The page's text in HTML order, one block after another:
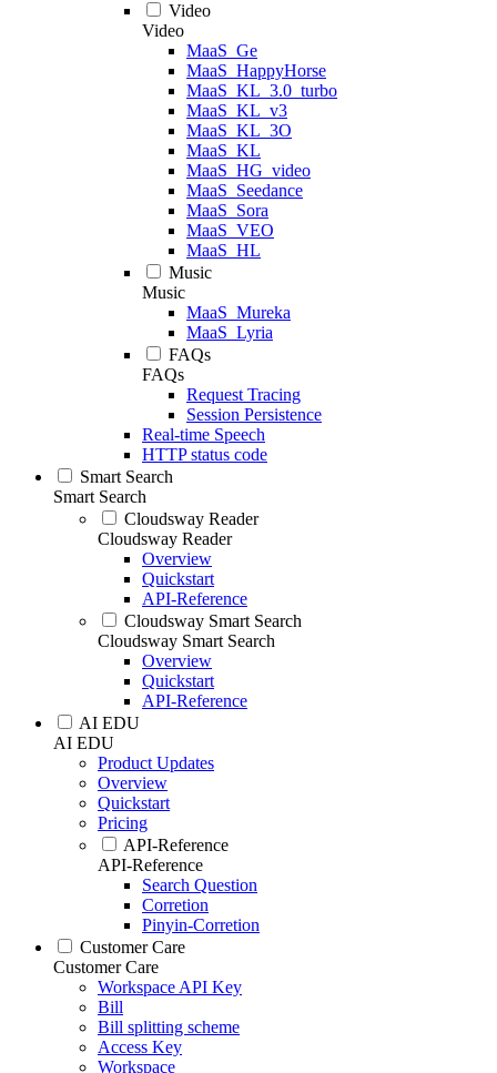
Video
Video
MaaS_Ge
MaaS_HappyHorse
MaaS_KL_3.0_turbo
MaaS_KL_v3
MaaS_KL_3O
MaaS_KL
MaaS_HG_video
MaaS_Seedance
MaaS_Sora
MaaS_VEO
MaaS_HL
Music
Music
MaaS_Mureka
MaaS_Lyria
FAQs
FAQs
Request Tracing
Session Persistence
Real-time Speech
HTTP status code
Smart Search
Smart Search
Cloudsway Reader
Cloudsway Reader
Overview
Quickstart
API-Reference
Cloudsway Smart Search
Cloudsway Smart Search
Overview
Quickstart
API-Reference
AI EDU
AI EDU
Product Updates
Overview
Quickstart
Pricing
API-Reference
API-Reference
Search Question
Corretion
Pinyin-Corretion
Customer Care
Customer Care
Workspace API Key
Bill
Bill splitting scheme
Access Key
Workspace